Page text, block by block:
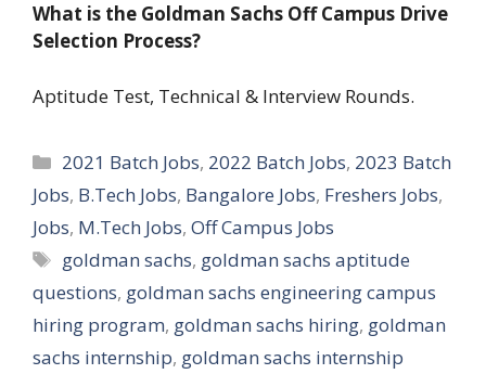
What is the Goldman Sachs Off Campus Drive
Selection Process?
Aptitude Test, Technical & Interview Rounds.
Categories
2021 Batch Jobs, 2022 Batch Jobs, 2023 Batch
Jobs, B.Tech Jobs, Bangalore Jobs, Freshers Jobs,
Jobs, M.Tech Jobs, Off Campus Jobs
Tags
goldman sachs, goldman sachs aptitude
questions, goldman sachs engineering campus
hiring program, goldman sachs hiring, goldman
sachs internship, goldman sachs internship